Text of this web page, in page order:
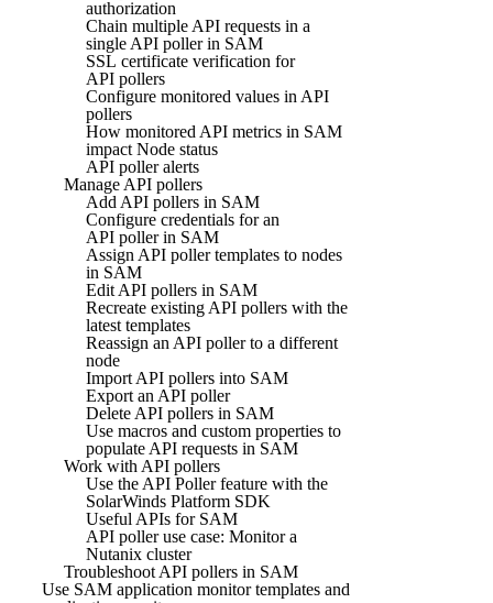
authorization
Chain multiple API requests in a
single API poller in SAM
SSL certificate verification for
API pollers
Configure monitored values in API
pollers
How monitored API metrics in SAM
impact Node status
API poller alerts
Manage API pollers
Add API pollers in SAM
Configure credentials for an
API poller in SAM
Assign API poller templates to nodes
in SAM
Edit API pollers in SAM
Recreate existing API pollers with the
latest templates
Reassign an API poller to a different
node
Import API pollers into SAM
Export an API poller
Delete API pollers in SAM
Use macros and custom properties to
populate API requests in SAM
Work with API pollers
Use the API Poller feature with the
SolarWinds Platform SDK
Useful APIs for SAM
API poller use case: Monitor a
Nutanix cluster
Troubleshoot API pollers in SAM
Use SAM application monitor templates and